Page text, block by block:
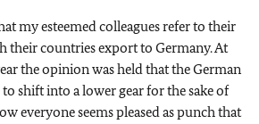
my esteemed colleagues refer to their
their countries export to Germany. At
the opinion was held that the German
shift into a lower gear for the sake of
everyone seems pleased as punch that